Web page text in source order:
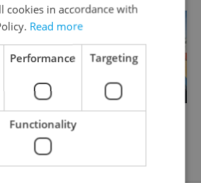
for sale, 5555m
Karlín
cookies in accordance with
Read more
Performance Targeting
Functionality